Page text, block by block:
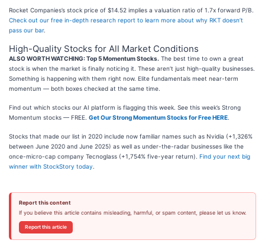
Rocket Companies’s stock price of $14.52 implies a valuation ratio of 1.7x forward P/B.
Check out our free in-depth research report to learn more about why RKT doesn’t
pass our bar.
High-Quality Stocks for All Market Conditions
ALSO WORTH WATCHING: Top 5 Momentum Stocks. The best time to own a great
stock is when the market is finally noticing it. These aren’t just high-quality businesses.
Something is happening with them right now. Elite fundamentals meet near-term
momentum — both boxes checked at the same time.
Find out which stocks our AI platform is flagging this week. See this week’s Strong
Momentum stocks — FREE. Get Our Strong Momentum Stocks for Free HERE
Stocks that made our list in 2020 include now familiar names such as Nvidia (+1,326%
between June 2020 and June 2025) as well as under-the-radar businesses like the
once-micro-cap company Tecnoglass (+1,754% five-year return). Find your next big
winner with StockStory today
Report this content
If you believe this article contains misleading, harmful, or spam content, please let us know.
Report this article